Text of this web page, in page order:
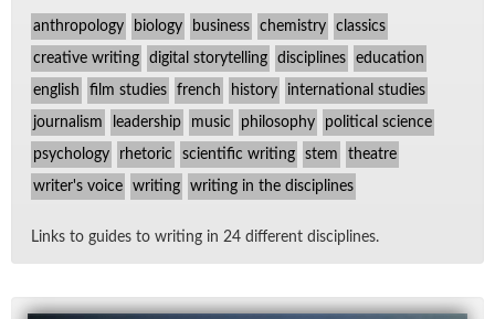
anthropology biology business chemistry classics
creative writing digital storytelling disciplines education
english film studies french history international studies
journalism leadership music philosophy political science
psychology rhetoric scientific writing stem theatre
writer's voice writing writing in the disciplines
Links to guides to writ­ing in 24 dif­fer­ent dis­ci­plines.